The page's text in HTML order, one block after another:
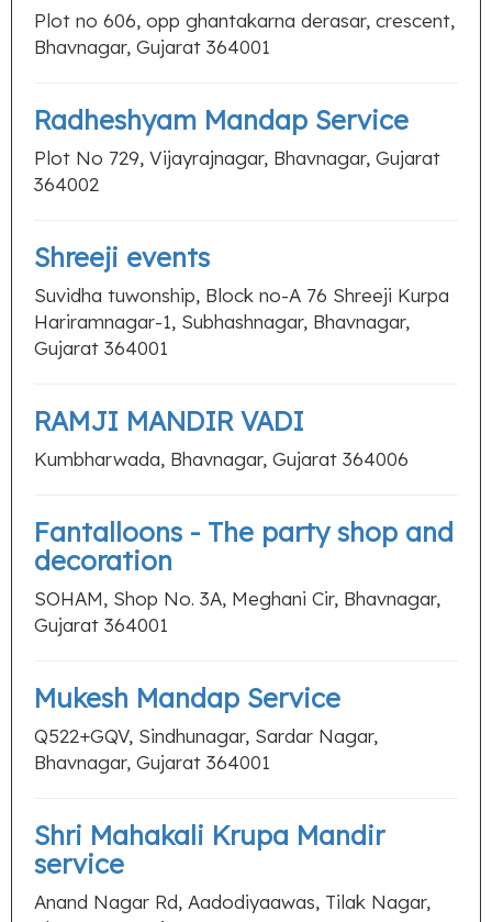
Plot no 606, opp ghantakarna derasar, crescent,
Bhavnagar, Gujarat 364001
Radheshyam Mandap Service
Plot No 729, Vijayrajnagar, Bhavnagar, Gujarat
364002
Shreeji events
Suvidha tuwonship, Block no-A 76 Shreeji Kurpa
Hariramnagar-1, Subhashnagar, Bhavnagar,
Gujarat 364001
RAMJI MANDIR VADI
Kumbharwada, Bhavnagar, Gujarat 364006
Fantalloons - The party shop and
decoration
SOHAM, Shop No. 3A, Meghani Cir, Bhavnagar,
Gujarat 364001
Mukesh Mandap Service
Q522+GQV, Sindhunagar, Sardar Nagar,
Bhavnagar, Gujarat 364001
Shri Mahakali Krupa Mandir
service
Anand Nagar Rd, Aadodiyaawas, Tilak Nagar,